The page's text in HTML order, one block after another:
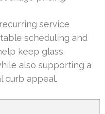
service
scheduling and
keep glass
also supporting a
curb appeal.